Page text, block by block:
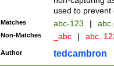
used to prevent
Matches abc-123 |
Non-Matches _abc |
Author tedcambron